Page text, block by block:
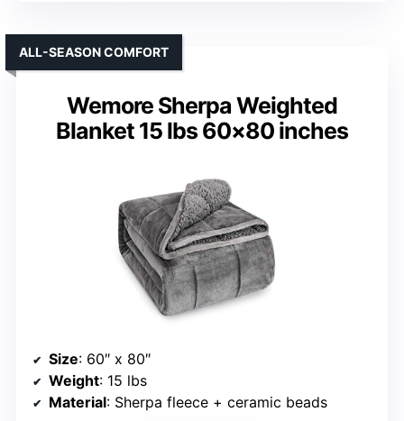
Wemore Sherpa Weighted
Blanket 15 lbs 60×80 inches
ALL-SEASON COMFORT
Size: 60″ x 80″
Weight: 15 lbs
Material: Sherpa fleece + ceramic beads